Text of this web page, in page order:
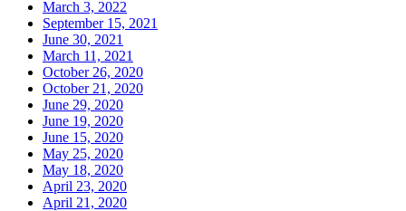
March 3, 2022
September 15, 2021
June 30, 2021
March 11, 2021
October 26, 2020
October 21, 2020
June 29, 2020
June 19, 2020
June 15, 2020
May 25, 2020
May 18, 2020
April 23, 2020
April 21, 2020